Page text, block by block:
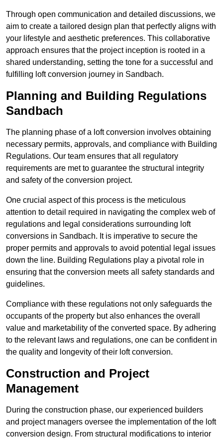
Through open communication and detailed discussions, we
aim to create a tailored design plan that perfectly aligns with
your lifestyle and aesthetic preferences. This collaborative
approach ensures that the project inception is rooted in a
shared understanding, setting the tone for a successful and
fulfilling loft conversion journey in Sandbach.
Planning and Building Regulations
Sandbach
The planning phase of a loft conversion involves obtaining
necessary permits, approvals, and compliance with Building
Regulations. Our team ensures that all regulatory
requirements are met to guarantee the structural integrity
and safety of the conversion project.
One crucial aspect of this process is the meticulous
attention to detail required in navigating the complex web of
regulations and legal considerations surrounding loft
conversions in Sandbach. It is imperative to secure the
proper permits and approvals to avoid potential legal issues
down the line. Building Regulations play a pivotal role in
ensuring that the conversion meets all safety standards and
guidelines.
Compliance with these regulations not only safeguards the
occupants of the property but also enhances the overall
value and marketability of the converted space. By adhering
to the relevant laws and regulations, one can be confident in
the quality and longevity of their loft conversion.
Construction and Project
Management
During the construction phase, our experienced builders
and project managers oversee the implementation of the loft
conversion design. From structural modifications to interior